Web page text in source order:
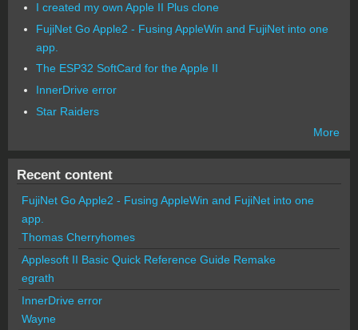
I created my own Apple II Plus clone
FujiNet Go Apple2 - Fusing AppleWin and FujiNet into one
app.
The ESP32 SoftCard for the Apple II
InnerDrive error
Star Raiders
More
Recent content
FujiNet Go Apple2 - Fusing AppleWin and FujiNet into one
app.
Thomas Cherryhomes
Applesoft II Basic Quick Reference Guide Remake
egrath
InnerDrive error
Wayne